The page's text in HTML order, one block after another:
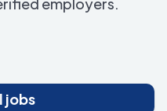
jobs